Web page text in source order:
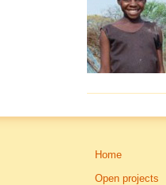
Home
Open projects